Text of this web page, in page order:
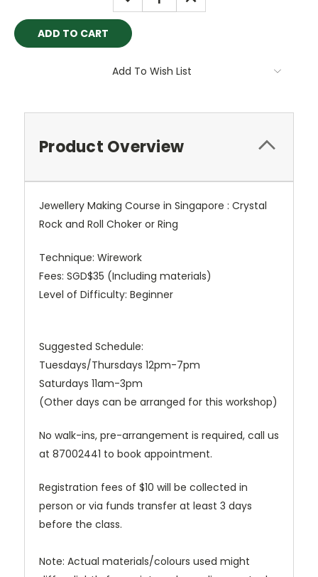
QUANTITY: QUANTITY:
Add To Wish List
Product Overview
Jewellery Making Course in Singapore : Crystal
Rock and Roll Choker or Ring
Technique: Wirework
Fees: SGD$35 (Including materials)
Level of Difficulty: Beginner
Suggested Schedule:
Tuesdays/Thursdays 12pm-7pm
Saturdays 11am-3pm
(Other days can be arranged for this workshop)
No walk-ins, pre-arrangement is required, call us
at 87002441 to book appointment.
Registration fees of $10 will be collected in
person or via funds transfer at least 3 days
before the class.
Note: Actual materials/colours used might